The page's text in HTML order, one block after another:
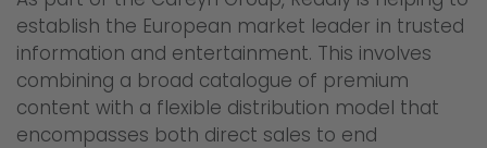
establish the European market leader in trusted
information and entertainment. This involves
combining a broad catalogue of premium
content with a flexible distribution model that
encompasses both direct sales to end